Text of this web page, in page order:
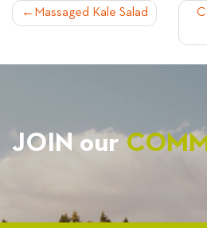
POST
Massaged Kale Salad
JOIN our